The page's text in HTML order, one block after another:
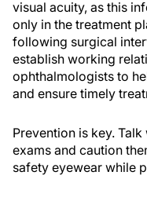
visual acuity, as this
only in the treatment
following surgical
establish working
ophthalmologists to
and ensure timely
Prevention is key.
exams and caution
safety eyewear while